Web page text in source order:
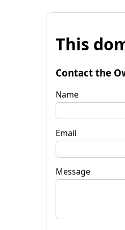
This
Contact the
Name
Email
Message